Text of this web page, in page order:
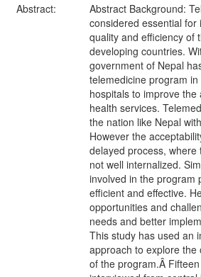
Abstract:
Abstract Background:
considered essential for
quality and efficiency of
developing countries.
government of Nepal
telemedicine program
hospitals to improve
health services.
the nation like Nepal
However the
delayed process,
not well internalized.
involved in the program
efficient and effective.
opportunities and
needs and better
This study has used an
approach to explore
of the program.Â